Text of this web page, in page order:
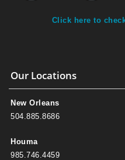
Click here to
Our Locations
New Orleans
504.885.8686
Houma
985.746.4459